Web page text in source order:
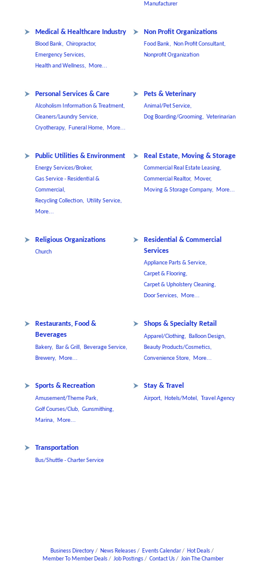
Manufacturer
Medical & Healthcare Industry
Blood Bank, Chiropractor,
Emergency Services,
Health and Wellness, More...
Non Profit Organizations
Food Bank, Non Profit Consultant,
Nonprofit Organization
Personal Services & Care
Alcoholism Information & Treatment,
Cleaners/Laundry Service,
Cryotherapy, Funeral Home, More...
Pets & Veterinary
Animal/Pet Service,
Dog Boarding/Grooming, Veterinarian
Public Utilities & Environment
Energy Services/Broker,
Gas Service - Residential &
Commercial,
Recycling Collection, Utility Service,
More...
Real Estate, Moving & Storage
Commercial Real Estate Leasing,
Commercial Realtor, Mover,
Moving & Storage Company, More...
Religious Organizations
Church
Residential & Commercial
Services
Appliance Parts & Service,
Carpet & Flooring,
Carpet & Upholstery Cleaning,
Door Services, More...
Restaurants, Food &
Beverages
Bakery, Bar & Grill, Beverage Service,
Brewery, More...
Shops & Specialty Retail
Apparel/Clothing, Balloon Design,
Beauty Products/Cosmetics,
Convenience Store, More...
Sports & Recreation
Amusement/Theme Park,
Golf Courses/Club, Gunsmithing,
Marina, More...
Stay & Travel
Airport, Hotels/Motel, Travel Agency
Transportation
Bus/Shuttle - Charter Service
Business Directory News Releases Events Calendar
Hot Deals
Member To Member Deals
Job Postings Contact Us Join The Chamber